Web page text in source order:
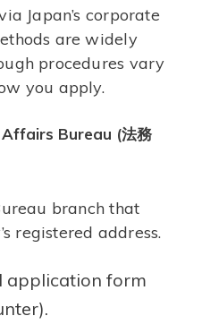
Japan’s corporate
are widely
procedures vary
you apply.
Bureau (法務
branch that
registered address.
application form